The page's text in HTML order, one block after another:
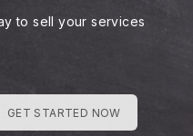
to sell your services
GET STARTED NOW